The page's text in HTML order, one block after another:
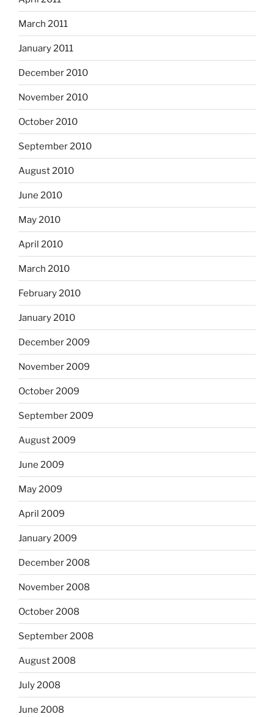
March 2011
January 2011
December 2010
November 2010
October 2010
September 2010
August 2010
June 2010
May 2010
April 2010
March 2010
February 2010
January 2010
December 2009
November 2009
October 2009
September 2009
August 2009
June 2009
May 2009
April 2009
January 2009
December 2008
November 2008
October 2008
September 2008
August 2008
July 2008
June 2008